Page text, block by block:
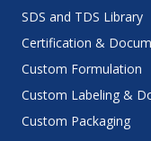
SDS and TDS Library
Certification &
Custom Formulation
Custom Labeling &
Custom Packaging